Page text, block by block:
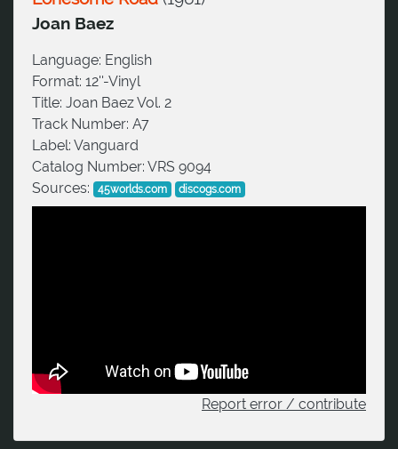
Joan Baez
Language: English
Format: 12''-Vinyl
Title: Joan Baez Vol. 2
Track Number: A7
Label: Vanguard
Catalog Number: VRS 9094
Sources:
45worlds.com discogs.com
Report error / contribute